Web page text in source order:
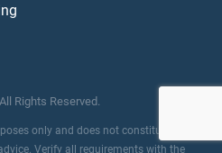
All Rights Reserved.
only and does not constitute
Verify all requirements with the